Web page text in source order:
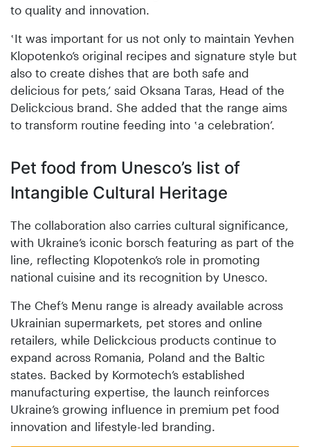
to quality and innovation.
‛It was important for us not only to maintain Yevhen
Klopotenko’s original recipes and signature style but
also to create dishes that are both safe and
delicious for pets,’ said Oksana Taras, Head of the
Delickcious brand. She added that the range aims
to transform routine feeding into ‛a celebration’.
Pet food from Unesco’s list of
Intangible Cultural Heritage
The collaboration also carries cultural significance,
with Ukraine’s iconic borsch featuring as part of the
line, reflecting Klopotenko’s role in promoting
national cuisine and its recognition by Unesco.
The Chef’s Menu range is already available across
Ukrainian supermarkets, pet stores and online
retailers, while Delickcious products continue to
expand across Romania, Poland and the Baltic
states. Backed by Kormotech’s established
manufacturing expertise, the launch reinforces
Ukraine’s growing influence in premium pet food
innovation and lifestyle-led branding.